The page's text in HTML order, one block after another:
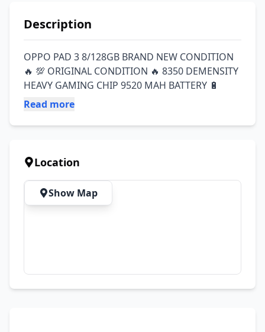
Description
OPPO PAD 3 8/128GB BRAND NEW CONDITION
🔥 💯 ORIGINAL CONDITION 🔥 8350 DEMENSITY
HEAVY GAMING CHIP 9520 MAH BATTERY 🔋
Read more
Location
Show Map